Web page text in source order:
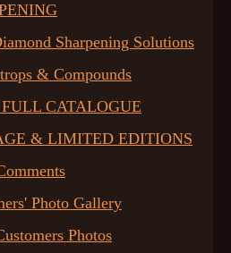
Sharpening Solutions
& Compounds
CATALOGUE
& LIMITED EDITIONS
Photo Gallery
Photos